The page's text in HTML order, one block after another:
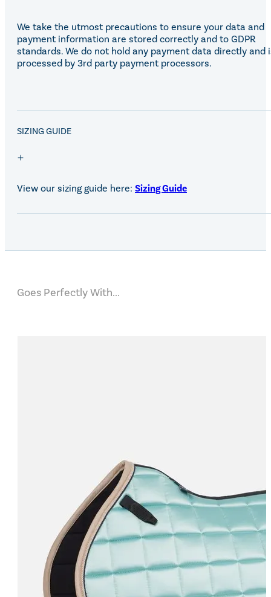
We take the utmost precautions to ensure your data and
payment information are stored correctly and to GDPR
standards. We do not hold any payment data directly and
processed by 3rd party payment processors.
SIZING GUIDE
View our sizing guide here: Sizing Guide
Goes Perfectly With...
SALE!